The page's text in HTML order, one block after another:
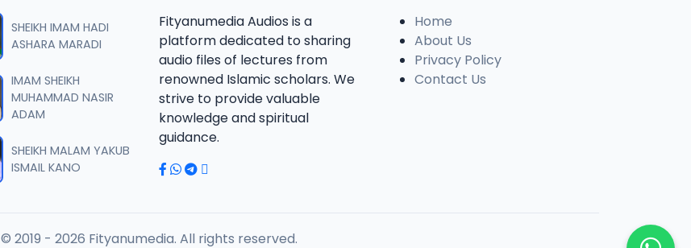
SHEIKH IMAM HADI
ASHARA MARADI
IMAM SHEIKH
MUHAMMAD NASIR
ADAM
SHEIKH MALAM YAKUB
ISMAIL KANO
Fityanumedia Audios is a
platform dedicated to sharing
audio files of lectures from
renowned Islamic scholars. We
strive to provide valuable
knowledge and spiritual
guidance.
Home
About Us
Privacy Policy
Contact Us
© 2019 - 2026 Fityanumedia. All rights reserved.